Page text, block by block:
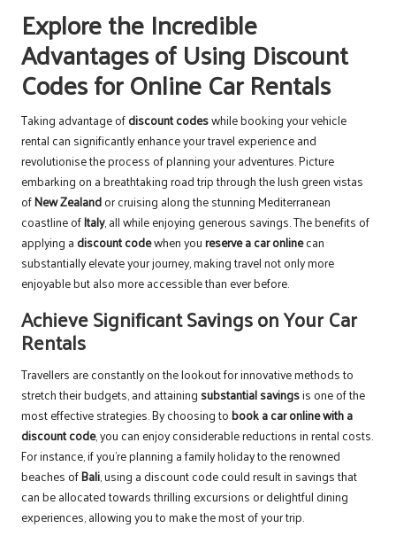
Explore the Incredible
Advantages of Using Discount
Codes for Online Car Rentals
Taking advantage ofdiscount codeswhile booking your vehicle
rental can significantly enhance your travel experience and
revolutionise the process of planning your adventures. Picture
embarking on a breathtaking road trip through the lush green vistas
ofNew Zealandor cruising along the stunning Mediterranean
coastline ofItaly, all while enjoying generous savings. The benefits of
applying a discount codewhen youreserve a car onlinecan
substantially elevate your journey, making travel not only more
enjoyable but also more accessible than ever before.
Achieve Significant Savings on Your Car
Rentals
Travellers are constantly on the lookout for innovative methods to
stretch their budgets, and attaining substantial savingsis one of the
most effective strategies. By choosing tobook a car online with a
discount code, you can enjoy considerable reductions in rental costs.
For instance, if you’re planning a family holiday to the renowned
beaches ofBali, using a discount code could result in savings that
can be allocated towards thrilling excursions or delightful dining
experiences, allowing you to make the most of your trip.